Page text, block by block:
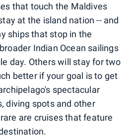
that touch the Maldives
at the island nation -- and
ships that stop in the
Indian Ocean sailings
day. Others will stay for two
better if your goal is to get
spectacular
diving spots and other
are cruises that feature